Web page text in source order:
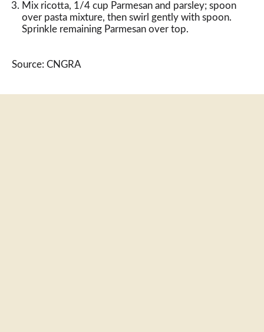
Mix ricotta, 1/4 cup Parmesan and parsley; spoon
over pasta mixture, then swirl gently with spoon.
Sprinkle remaining Parmesan over top.
Source: CNGRA